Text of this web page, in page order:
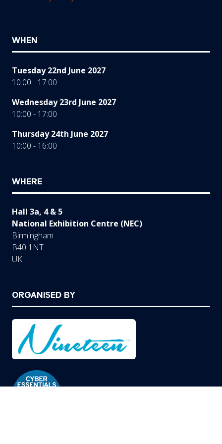
WHEN
Tuesday 22nd June 2027
10:00 - 17:00
Wednesday 23rd June 2027
10:00 - 17:00
Thursday 24th June 2027
10:00 - 16:00
WHERE
Hall 3a, 4 & 5
National Exhibition Centre (NEC)
Birmingham
B40 1NT
UK
ORGANISED BY